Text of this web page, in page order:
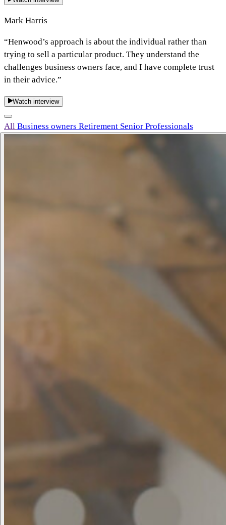
Mark Harris
“Henwood’s approach is about the individual rather than
trying to sell a particular product. They understand the
challenges business owners face, and I have complete trust
in their advice.”
Watch interview
All Business owners Retirement Senior Professionals